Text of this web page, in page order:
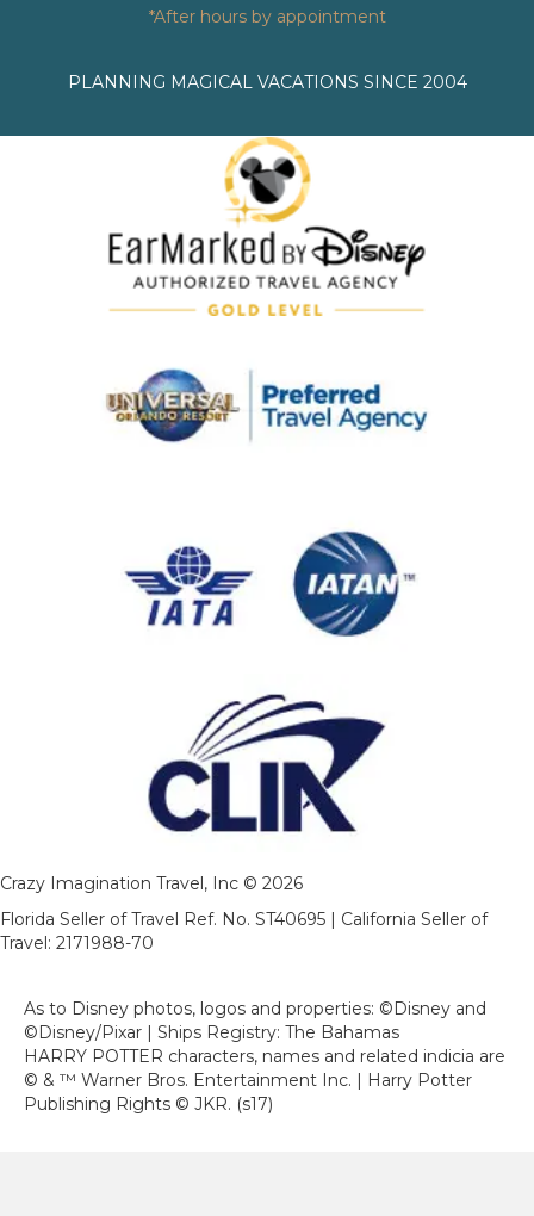
*After hours by appointment
PLANNING MAGICAL VACATIONS SINCE 2004
Crazy Imagination Travel, Inc © 2026
Florida Seller of Travel Ref. No. ST40695 | California Seller of
Travel: 2171988-70
As to Disney photos, logos and properties: ©Disney and
©Disney/Pixar | Ships Registry: The Bahamas
HARRY POTTER characters, names and related indicia are
© & ™ Warner Bros. Entertainment Inc. | Harry Potter
Publishing Rights © JKR. (s17)